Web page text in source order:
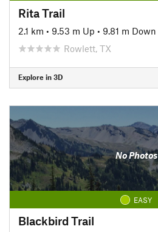
Rita Trail
2.1 km • 9.53 m Up • 9.81 m Down
Rowlett, TX
Explore in 3D
No Photos
EASY
Blackbird Trail